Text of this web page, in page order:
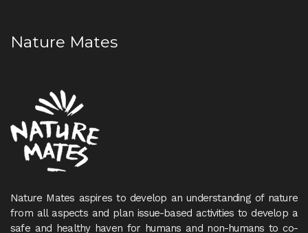
Nature Mates
Nature Mates aspires to develop an understanding of nature
from all aspects and plan issue-based activities to develop a
safe and healthy haven for humans and non-humans to co-